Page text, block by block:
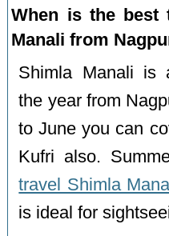
When is the best
Manali from
Shimla Manali is
the year from
to June you can
Kufri also.
travel Shimla
is ideal for